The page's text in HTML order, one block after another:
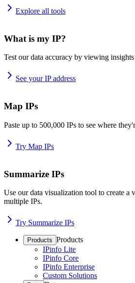
Explore all tools
What is my IP?
Test our data accuracy by viewing
See your IP address
Map IPs
Paste up to 500,000 IPs to see where
Try Map IPs
Summarize IPs
Use our data visualization tool to create a
multiple IPs.
Try Summarize IPs
Products Products
IPinfo Lite
IPinfo Core
IPinfo Enterprise
Custom Solutions